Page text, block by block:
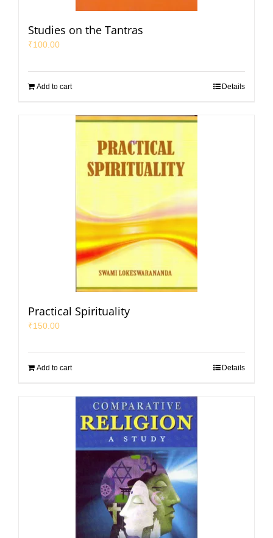
Studies on the Tantras
₹100.00
Add to cart Details
Practical Spirituality
₹150.00
Add to cart Details